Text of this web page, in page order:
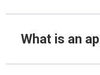
What is an